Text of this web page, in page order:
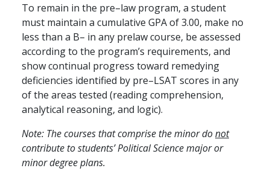
To remain in the pre–law program, a student
must maintain a cumulative GPA of 3.00, make no
less than a B– in any prelaw course, be assessed
according to the program’s requirements, and
show continual progress toward remedying
deficiencies identified by pre–LSAT scores in any
of the areas tested (reading comprehension,
analytical reasoning, and logic).
Note: The courses that comprise the minor donot
contribute to students’ Political Science major or
minor degree plans.